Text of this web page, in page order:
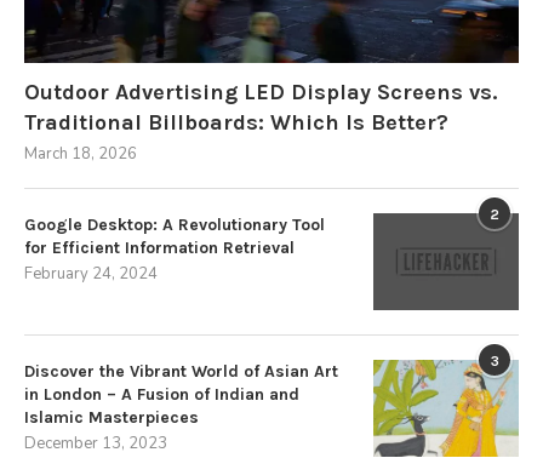
Outdoor Advertising LED Display Screens vs.
Traditional Billboards: Which Is Better?
March 18, 2026
2
Google Desktop: A Revolutionary Tool
for Efficient Information Retrieval
February 24, 2024
3
Discover the Vibrant World of Asian Art
in London – A Fusion of Indian and
Islamic Masterpieces
December 13, 2023